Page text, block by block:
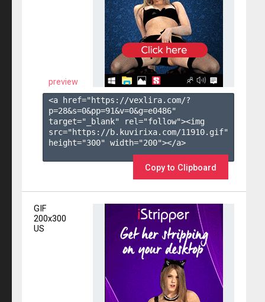
preview
<a href="https://vexlira.com/?
p=28&s=0&pp=91&v=0&g=e0486"
target="_blank" rel="follow"><img
src="https://b.kuvirixa.com/11910.gif"
height="300" width="200"></a>
Copy to Clipboard
GIF
200x300
US